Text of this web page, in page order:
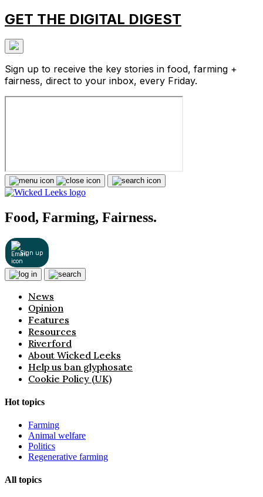
GET THE DIGITAL DIGEST
Sign up to receive the key stories in food, farming +
fairness, direct to your inbox, every Friday.
Food, Farming, Fairness.
Sign up
News
Opinion
Features
Resources
Riverford
About Wicked Leeks
Help us ban glyphosate
Cookie Policy (UK)
Hot topics
Farming
Animal welfare
Politics
Regenerative farming
All topics